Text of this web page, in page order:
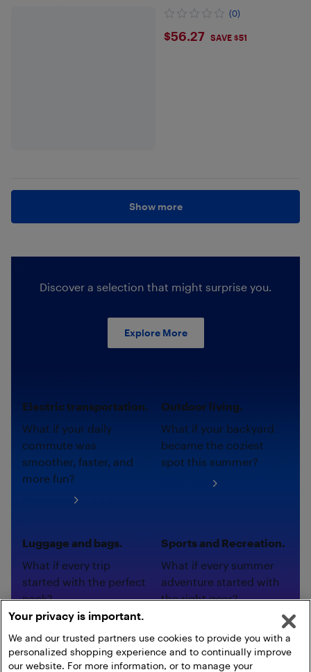
(0)
$56.27
$56.27 SAVE $51
Show more
Discover a selection that might surprise you.
Explore More
Electric transportation.
What if your daily
commute was
smoother, faster, and
more fun?
Outdoor living.
What if your backyard
became the coziest
spot this summer?
Luggage and bags.
What if every trip
started with the perfect
pack?
Shop now
Sports and Recreation.
What if every summer
adventure started with
the right gear?
Your privacy is important.
We and our trusted partners use cookies to provide you with a
personalized shopping experience and to continually improve
our website. For more information, or to manage your